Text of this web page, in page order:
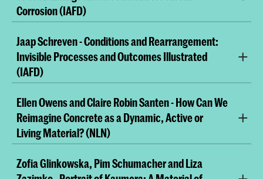
Human dietary choices have evolved over millennia,
Corrosion (IAFD)
Jaap Schreven - Conditions and Rearrangement:
Invisible Processes and Outcomes Illustrated
(IAFD)
Ellen Owens and Claire Robin Santen - How Can We
Reimagine Concrete as a Dynamic, Active or
Living Material? (NLN)
Zofia Glinkowska, Pim Schumacher and Liza